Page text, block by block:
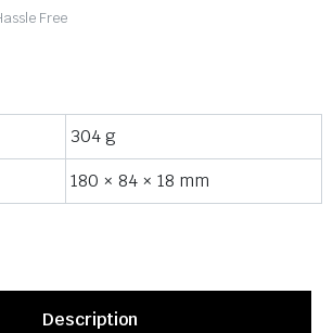
Free
304 g
180 × 84 × 18 mm
Description